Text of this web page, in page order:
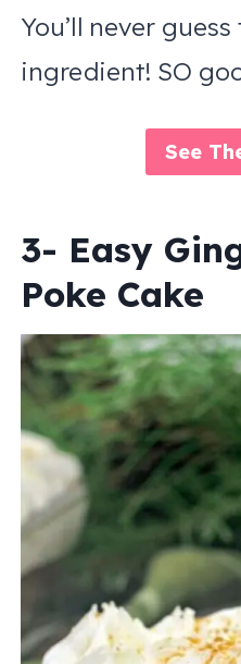
You’ll never
ingredient! SO
See
3- Easy
Poke Cake